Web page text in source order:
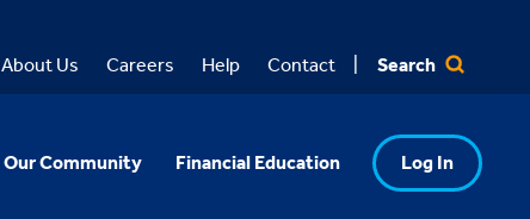
About Us Careers Help Contact Search
Our Community Financial Education Log In